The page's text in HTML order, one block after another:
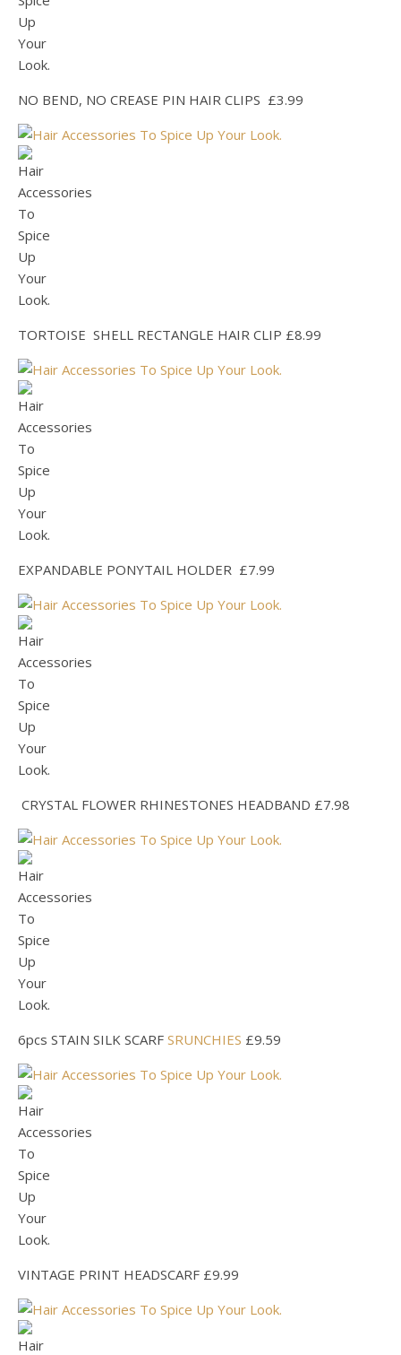
NO BEND, NO CREASE PIN HAIR CLIPS £3.99
TORTOISE SHELL RECTANGLE HAIR CLIP £8.99
EXPANDABLE PONYTAIL HOLDER £7.99
CRYSTAL FLOWER RHINESTONES HEADBAND £7.98
6pcs STAIN SILK SCARF SRUNCHIES £9.59
VINTAGE PRINT HEADSCARF £9.99